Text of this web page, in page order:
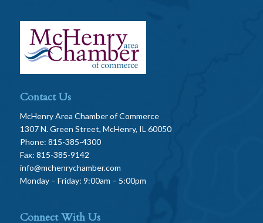
Contact Us
McHenry Area Chamber of Commerce
1307 N. Green Street, McHenry, IL 60050
Phone: 815-385-4300
Fax: 815-385-9142
info@mchenrychamber.com
Monday – Friday: 9:00am – 5:00pm
Connect With Us